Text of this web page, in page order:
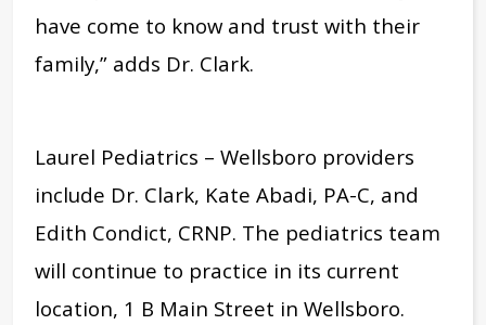
have come to know and trust with their
family,” adds Dr. Clark.
Laurel Pediatrics – Wellsboro providers
include Dr. Clark, Kate Abadi, PA-C, and
Edith Condict, CRNP. The pediatrics team
will continue to practice in its current
location, 1 B Main Street in Wellsboro.